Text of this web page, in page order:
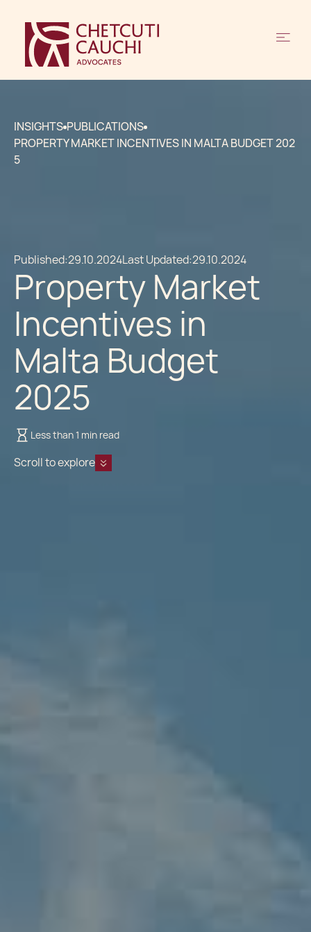
INSIGHTS PUBLICATIONS
PROPERTY MARKET INCENTIVES IN MALTA BUDGET 202
5
Published:29.10.2024Last Updated:29.10.2024
Property Market
Incentives in
Malta Budget
2025
Less than 1 min read
Scroll to explore